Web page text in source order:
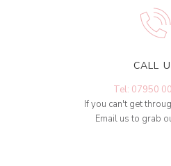
CALL
Tel: 07950
If you can't get
Email us to grab